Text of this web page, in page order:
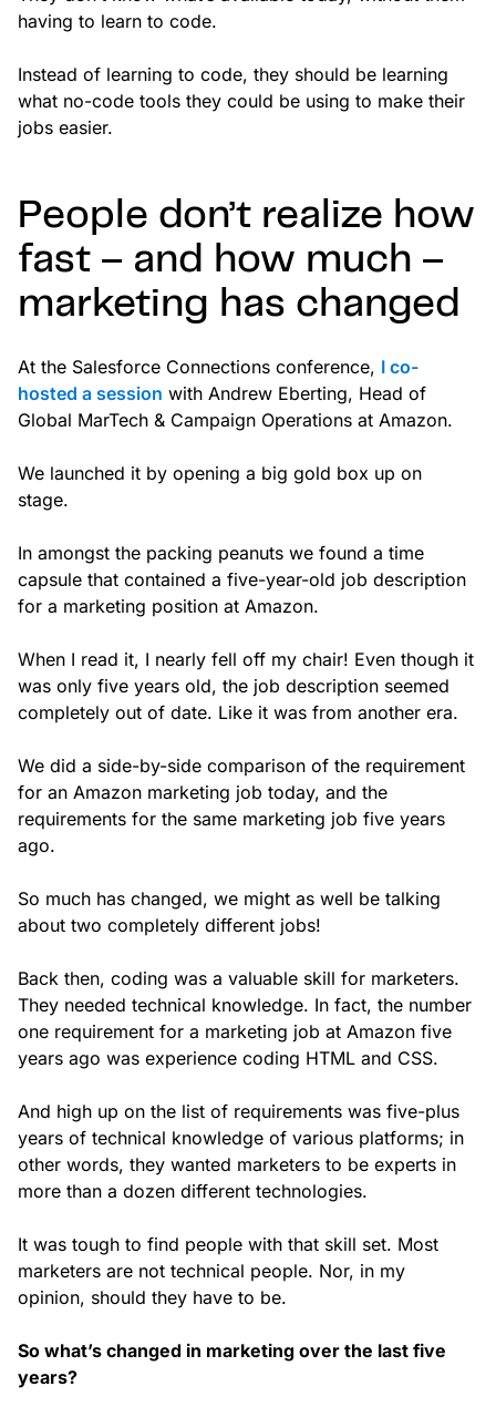
having to learn to code.
Instead of learning to code, they should be learning
what no-code tools they could be using to make their
jobs easier.
People don’t realize how
fast – and how much –
marketing has changed
At the Salesforce Connections conference, I co-
hosted a session with Andrew Eberting, Head of
Global MarTech & Campaign Operations at Amazon.
We launched it by opening a big gold box up on
stage.
In amongst the packing peanuts we found a time
capsule that contained a five-year-old job description
for a marketing position at Amazon.
When I read it, I nearly fell off my chair! Even though it
was only five years old, the job description seemed
completely out of date. Like it was from another era.
We did a side-by-side comparison of the requirement
for an Amazon marketing job today, and the
requirements for the same marketing job five years
ago.
So much has changed, we might as well be talking
about two completely different jobs!
Back then, coding was a valuable skill for marketers.
They needed technical knowledge. In fact, the number
one requirement for a marketing job at Amazon five
years ago was experience coding HTML and CSS.
And high up on the list of requirements was five-plus
years of technical knowledge of various platforms; in
other words, they wanted marketers to be experts in
more than a dozen different technologies.
It was tough to find people with that skill set. Most
marketers are not technical people. Nor, in my
opinion, should they have to be.
So what’s changed in marketing over the last five
years?